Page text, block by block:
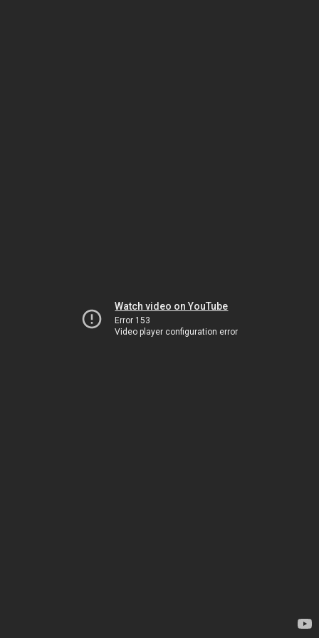
Watch video on YouTube
Error 153
Video player configuration error